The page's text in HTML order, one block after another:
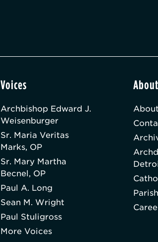
Voices
Archbishop Edward J.
Weisenburger
Sr. Maria Veritas
Marks, OP
Sr. Mary Martha
Becnel, OP
Paul A. Long
Sean M. Wright
Paul Stuligross
More Voices